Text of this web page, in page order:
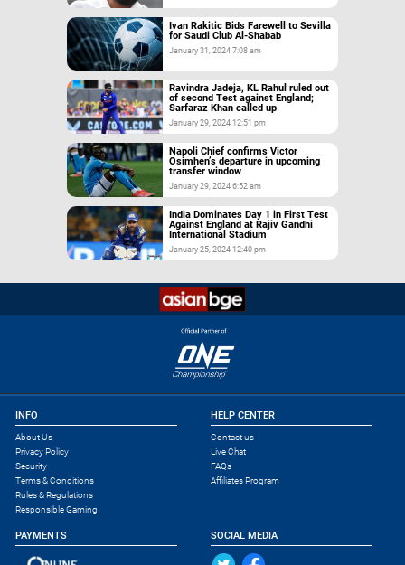
Ivan Rakitic Bids Farewell to Sevilla
for Saudi Club Al-Shabab
January 31, 2024 7:08 am
Ravindra Jadeja, KL Rahul ruled out
of second Test against England;
Sarfaraz Khan called up
January 29, 2024 12:51 pm
Napoli Chief confirms Victor
Osimhen’s departure in upcoming
transfer window
January 29, 2024 6:52 am
India Dominates Day 1 in First Test
Against England at Rajiv Gandhi
International Stadium
January 25, 2024 12:40 pm
INFO
About Us
Privacy Policy
Security
Terms & Conditions
Rules & Regulations
Responsible Gaming
HELP CENTER
Contact us
Live Chat
FAQs
Affiliates Program
PAYMENTS SOCIAL MEDIA